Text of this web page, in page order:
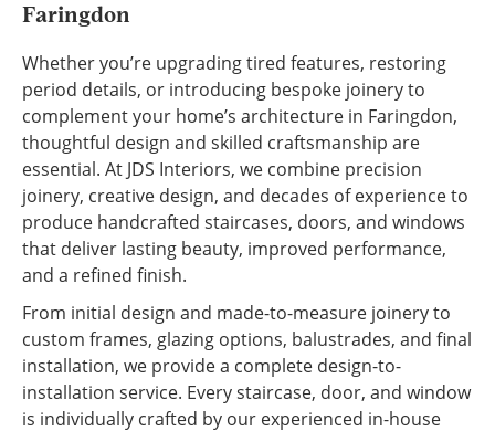
Faringdon
Whether you’re upgrading tired features, restoring
period details, or introducing bespoke joinery to
complement your home’s architecture in Faringdon,
thoughtful design and skilled craftsmanship are
essential. At JDS Interiors, we combine precision
joinery, creative design, and decades of experience to
produce handcrafted staircases, doors, and windows
that deliver lasting beauty, improved performance,
and a refined finish.
From initial design and made-to-measure joinery to
custom frames, glazing options, balustrades, and final
installation, we provide a complete design-to-
installation service. Every staircase, door, and window
is individually crafted by our experienced in-house